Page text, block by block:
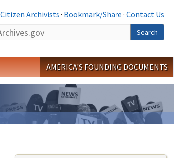
Citizen Archivists · Bookmark/Share · Contact Us
Search
AMERICA'S FOUNDING DOCUMENTS